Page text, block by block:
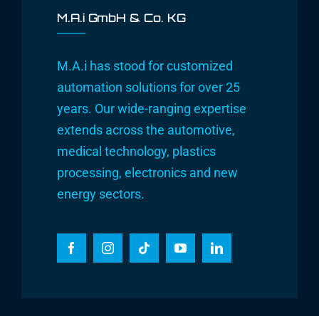
M.A.i GmbH & Co. KG
M.A.i has stood for customized
automation solutions for over 25
years. Our wide-ranging expertise
extends across the automotive,
medical technology, plastics
processing, electronics and new
energy sectors.